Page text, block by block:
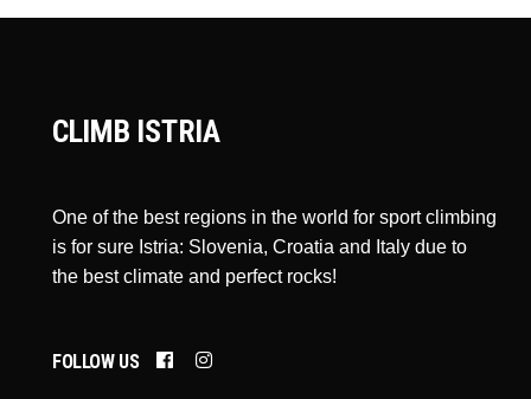
CLIMB ISTRIA
One of the best regions in the world for sport climbing
is for sure Istria: Slovenia, Croatia and Italy due to
the best climate and perfect rocks!
FOLLOW US